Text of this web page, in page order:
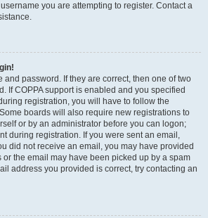
you are attempting to register. Contact a
and password. If they are correct, then one of two
If COPPA support is enabled and you specified
registration, you will have to follow the
boards will also require new registrations to
or by an administrator before you can logon;
during registration. If you were sent an email,
did not receive an email, you may have provided
the email may have been picked up by a spam
address you provided is correct, try contacting an